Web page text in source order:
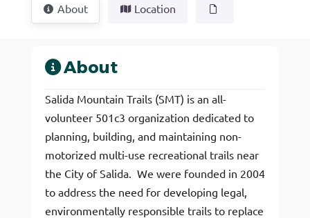
About Location
About
Salida Mountain Trails (SMT) is an all-
volunteer 501c3 organization dedicated to
planning, building, and maintaining non-
motorized multi-use recreational trails near
the City of Salida. We were founded in 2004
to address the need for developing legal,
environmentally responsible trails to replace